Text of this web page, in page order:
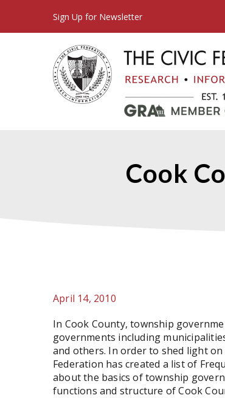
Sign Up for Newsletter
Cook
April 14, 2010
In Cook County, township
governments including
and others. In order to shed light
Federation has created a list of
about the basics of township
functions and structure of Cook